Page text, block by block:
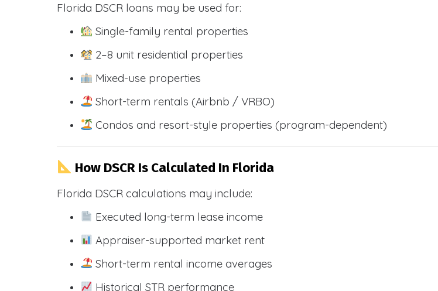
Florida DSCR loans may be used for:
Single-family rental properties
2–8 unit residential properties
Mixed-use properties
Short-term rentals (Airbnb / VRBO)
Condos and resort-style properties (program-dependent)
How DSCR Is Calculated In Florida
Florida DSCR calculations may include:
Executed long-term lease income
Appraiser-supported market rent
Short-term rental income averages
Historical STR performance